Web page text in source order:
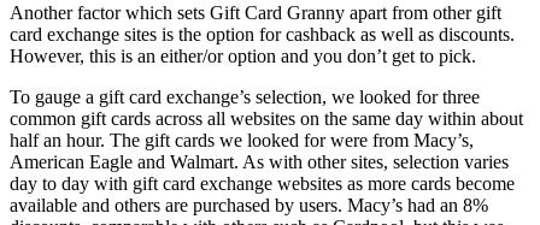
Another factor which sets Gift Card Granny apart from other gift
card exchange sites is the option for cashback as well as discounts.
However, this is an either/or option and you don’t get to pick.
To gauge a gift card exchange’s selection, we looked for three
common gift cards across all websites on the same day within about
half an hour. The gift cards we looked for were from Macy’s,
American Eagle and Walmart. As with other sites, selection varies
day to day with gift card exchange websites as more cards become
available and others are purchased by users. Macy’s had an 8%